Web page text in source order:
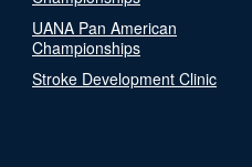
UANA Pan American
Championships
Stroke Development Clinic